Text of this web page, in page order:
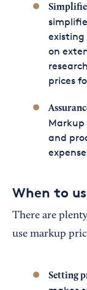
existing
on
prices
Markup
and
When to
There are
use markup
Setting